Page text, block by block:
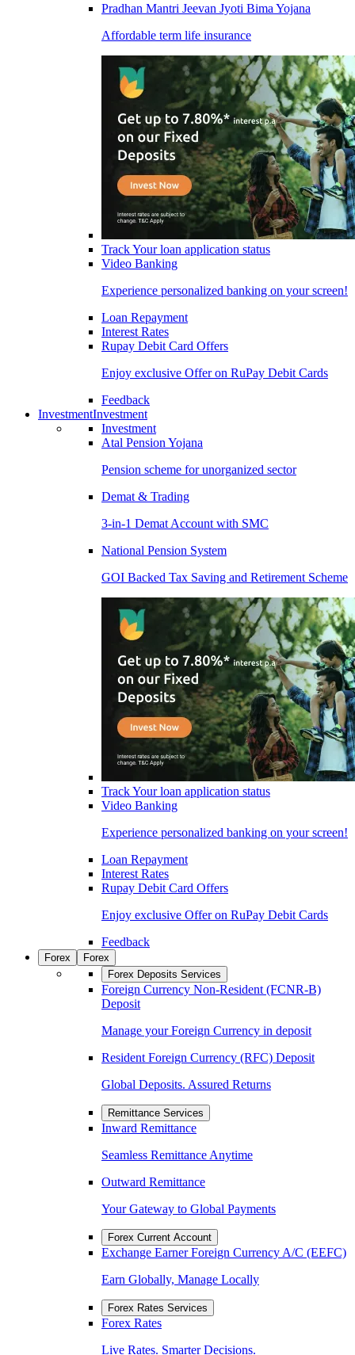
Pradhan Mantri Jeevan Jyoti Bima Yojana
Affordable term life insurance
Track Your loan application status
Video Banking
Experience personalized banking on your screen!
Loan Repayment
Interest Rates
Rupay Debit Card Offers
Enjoy exclusive Offer on RuPay Debit Cards
Feedback
InvestmentInvestment
Investment
Atal Pension Yojana
Pension scheme for unorganized sector
Demat & Trading
3-in-1 Demat Account with SMC
National Pension System
GOI Backed Tax Saving and Retirement Scheme
Track Your loan application status
Video Banking
Experience personalized banking on your screen!
Loan Repayment
Interest Rates
Rupay Debit Card Offers
Enjoy exclusive Offer on RuPay Debit Cards
Feedback
Forex
Forex
Forex Deposits Services
Foreign Currency Non-Resident (FCNR-B)
Deposit
Manage your Foreign Currency in deposit
Resident Foreign Currency (RFC) Deposit
Global Deposits. Assured Returns
Remittance Services
Inward Remittance
Seamless Remittance Anytime
Outward Remittance
Your Gateway to Global Payments
Forex Current Account
Exchange Earner Foreign Currency A/C (EEFC)
Earn Globally, Manage Locally
Forex Rates Services
Forex Rates
Live Rates. Smarter Decisions.